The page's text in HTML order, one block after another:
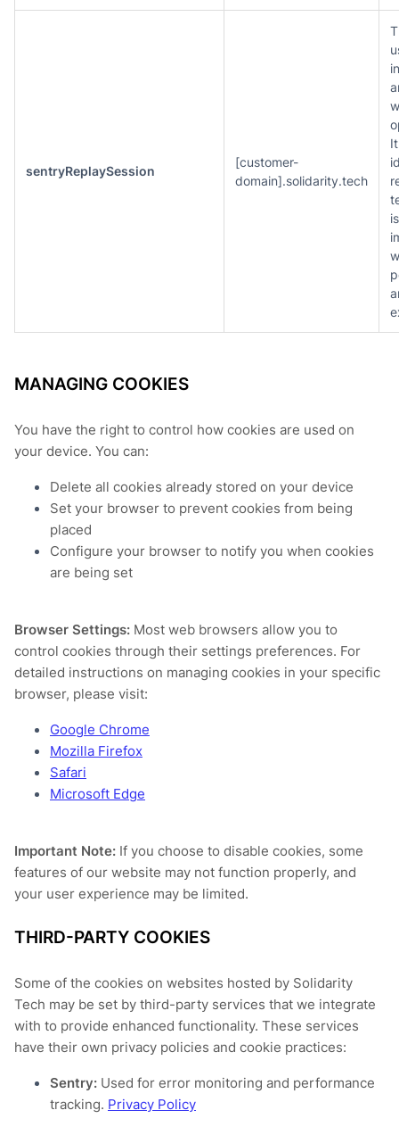
sentryReplaySession
[customer-
domain].solidarity.tech
MANAGING COOKIES
You have the right to control how cookies are used on
your device. You can:
Delete all cookies already stored on your device
Set your browser to prevent cookies from being
placed
Configure your browser to notify you when cookies
are being set
Browser Settings: Most web browsers allow you to
control cookies through their settings preferences. For
detailed instructions on managing cookies in your specific
browser, please visit:
Google Chrome
Mozilla Firefox
Safari
Microsoft Edge
Important Note: If you choose to disable cookies, some
features of our website may not function properly, and
your user experience may be limited.
THIRD-PARTY COOKIES
Some of the cookies on websites hosted by Solidarity
Tech may be set by third-party services that we integrate
with to provide enhanced functionality. These services
have their own privacy policies and cookie practices:
Sentry: Used for error monitoring and performance
tracking. Privacy Policy